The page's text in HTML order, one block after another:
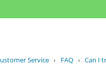
Service › FAQ › Can I